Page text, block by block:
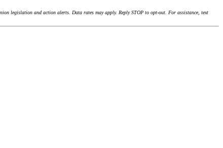
legislation and action alerts. Data rates may apply. Reply STOP to opt-out. For assistance, text